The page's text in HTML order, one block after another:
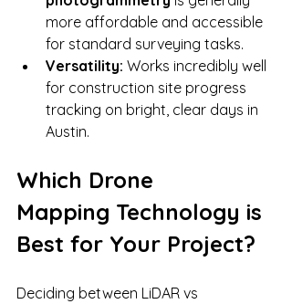
more affordable and accessible
for standard surveying tasks.
Versatility: Works incredibly well
for construction site progress
tracking on bright, clear days in
Austin.
Which Drone
Mapping Technology is
Best for Your Project?
Deciding between LiDAR vs